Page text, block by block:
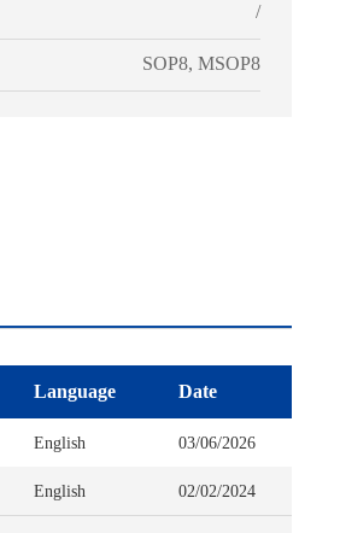
/
SOP8, MSOP8
Language Date
English 03/06/2026
English 02/02/2024